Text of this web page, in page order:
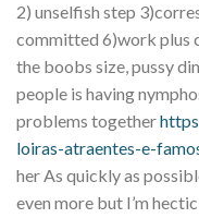
2) unselfish step
committed 6)work plus
the boobs size, pussy
people is having
problems together
loiras-atraentes-e-
her As quickly as
even more but I’m